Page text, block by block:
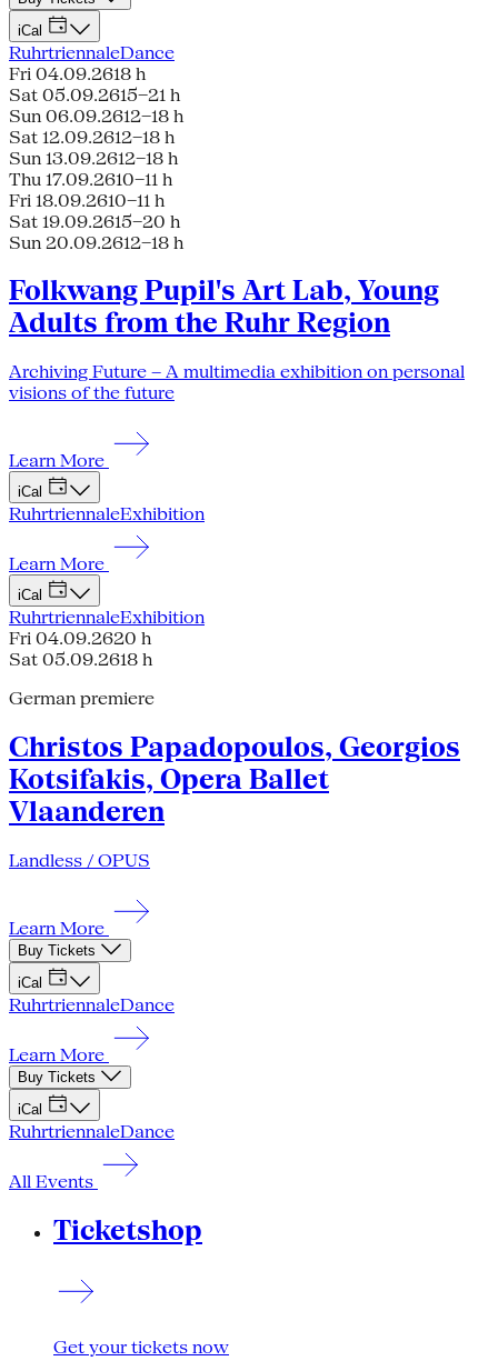
iCal
RuhrtriennaleDance
Fri 04.09.2618 h
Sat 05.09.2615–21 h
Sun 06.09.2612–18 h
Sat 12.09.2612–18 h
Sun 13.09.2612–18 h
Thu 17.09.2610–11 h
Fri 18.09.2610–11 h
Sat 19.09.2615–20 h
Sun 20.09.2612–18 h
Folkwang Pupil's Art Lab, Young
Adults from the Ruhr Region
Archiving Future – A multimedia exhibition on personal
visions of the future
Learn More
iCal
RuhrtriennaleExhibition
Learn More
iCal
RuhrtriennaleExhibition
Fri 04.09.2620 h
Sat 05.09.2618 h
German premiere
Christos Papadopoulos, Georgios
Kotsifakis, Opera Ballet
Vlaanderen
Landless / OPUS
Learn More
Buy Tickets
iCal
RuhrtriennaleDance
Learn More
Buy Tickets
iCal
RuhrtriennaleDance
All Events
Ticketshop
Get your tickets now